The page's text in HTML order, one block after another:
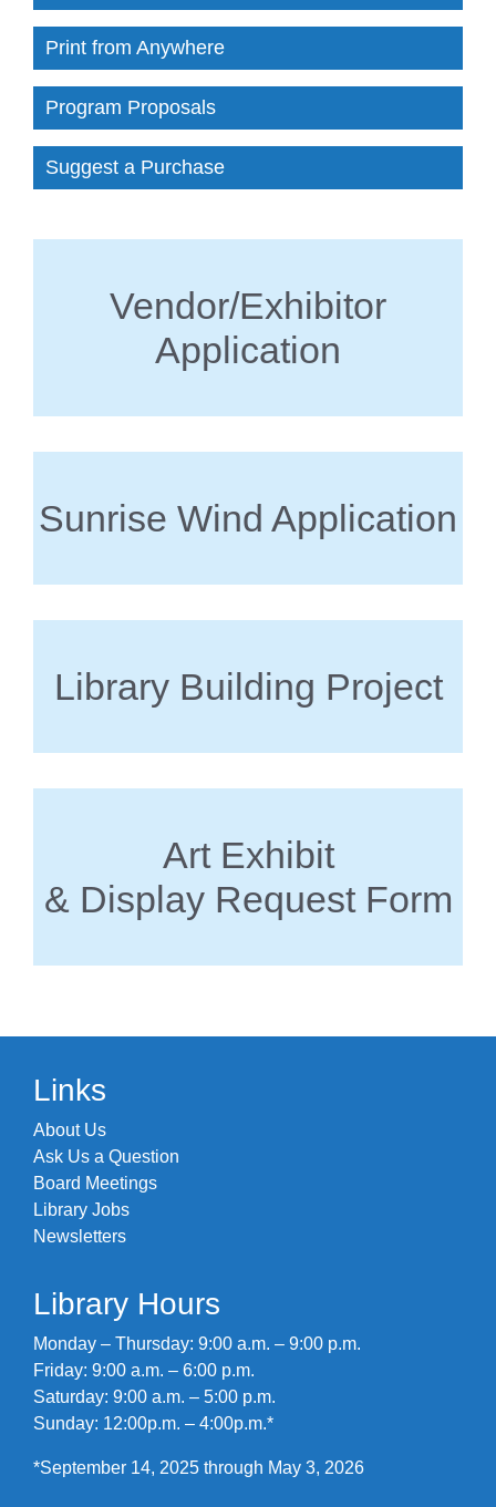
Print from Anywhere
Program Proposals
Suggest a Purchase
Vendor/Exhibitor
Application
Sunrise Wind Application
Library Building Project
Art Exhibit
& Display Request Form
Links
About Us
Ask Us a Question
Board Meetings
Library Jobs
Newsletters
Library Hours
Monday – Thursday: 9:00 a.m. – 9:00 p.m.
Friday: 9:00 a.m. – 6:00 p.m.
Saturday: 9:00 a.m. – 5:00 p.m.
Sunday: 12:00p.m. – 4:00p.m.*
*September 14, 2025 through May 3, 2026